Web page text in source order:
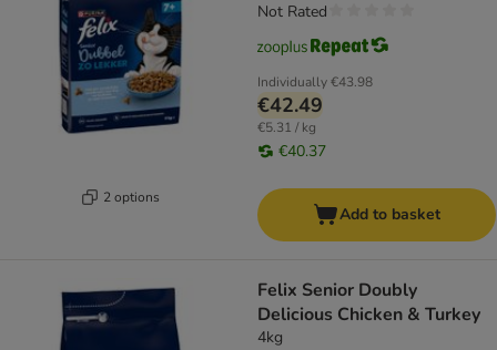
2 options
Individually€43.98
€42.49
€5.31 / kg
€40.37
Not Rated
Add to basket
Felix Senior Doubly
Delicious Chicken & Turkey
4kg